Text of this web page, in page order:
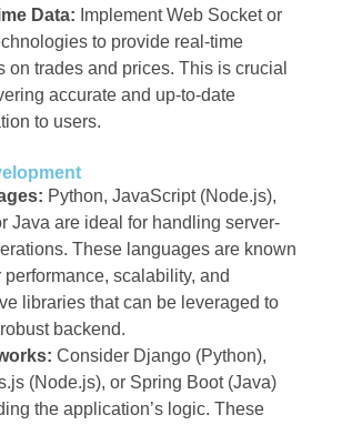
Data: Implement Web Socket or
to provide real-time
on trades and prices. This is crucial
accurate and up-to-date
to users.
Python, JavaScript (Node.js),
Java are ideal for handling server-
These languages are known
performance, scalability, and
libraries that can be leveraged to
backend.
Consider Django (Python),
(Node.js), or Spring Boot (Java)
the application’s logic. These